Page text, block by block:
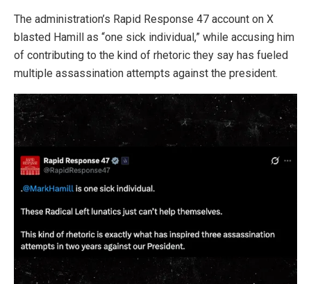
The administration’s Rapid Response 47 account on X
blasted Hamill as “one sick individual,” while accusing him
of contributing to the kind of rhetoric they say has fueled
multiple assassination attempts against the president.